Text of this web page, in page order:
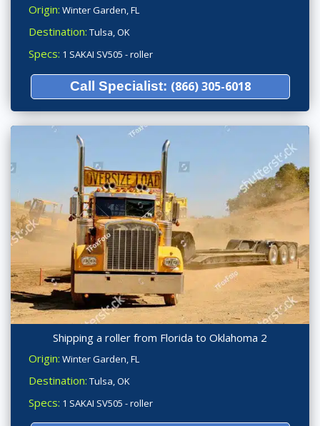
Origin: Winter Garden, FL
Destination: Tulsa, OK
Specs: 1 SAKAI SV505 - roller
Call Specialist: (866) 305-6018
Shipping a roller from Florida to Oklahoma 2
Origin: Winter Garden, FL
Destination: Tulsa, OK
Specs: 1 SAKAI SV505 - roller